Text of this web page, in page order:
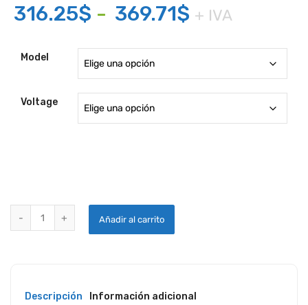
316.25$ - 369.71$ Rango
precios:
desde
316.25$
+ IVA
Model
Voltage
Añadir al carrito
Descripción Información adicional